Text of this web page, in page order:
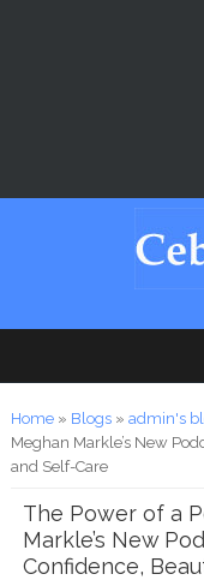
You are here
Home» Blogs» admin's
Meghan Markle’s New
and Self-Care
The Power of a
Markle’s New
Confidence,